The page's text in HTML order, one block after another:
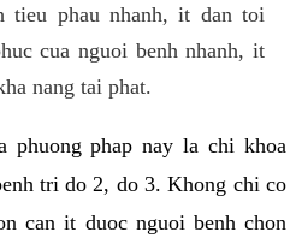
tieu phau nhanh, it dan toi
cua nguoi benh nhanh, it
nang tai phat.
phuong phap nay la chi khoa
tri do 2, do 3. Khong chi co
can it duoc nguoi benh chon